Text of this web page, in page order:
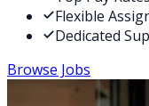
Flexible
Dedicated
Browse Jobs